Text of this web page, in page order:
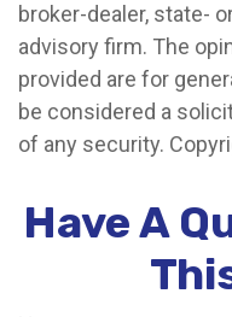
broker-dealer, state-
advisory firm. The
provided are for
be considered a
of any security.
Have A